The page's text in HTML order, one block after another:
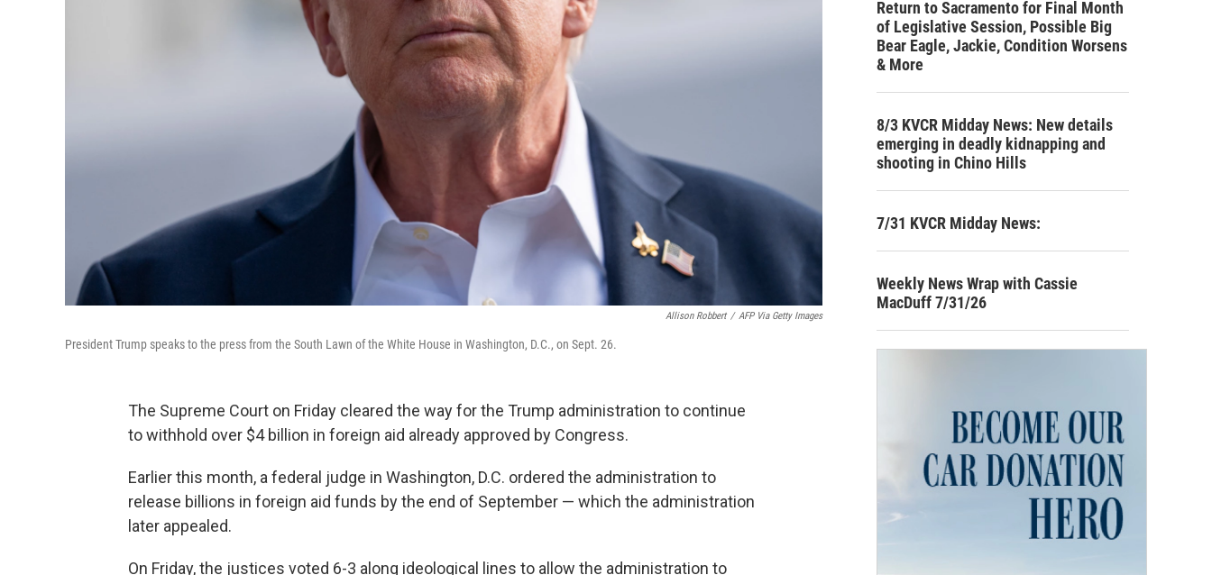
Allison Robbert / AFP Via Getty Images
President Trump speaks to the press from the South Lawn of the White House in Washington, D.C., on Sept. 26.
The Supreme Court on Friday cleared the way for the Trump administration to continue
to withhold over $4 billion in foreign aid already approved by Congress.
Earlier this month, a federal judge in Washington, D.C. ordered the administration to
release billions in foreign aid funds by the end of September — which the administration
later appealed.
On Friday, the justices voted 6-3 along ideological lines to allow the administration to
Return to Sacramento for Final Month
of Legislative Session, Possible Big
Bear Eagle, Jackie, Condition Worsens
& More
8/3 KVCR Midday News: New details
emerging in deadly kidnapping and
shooting in Chino Hills
7/31 KVCR Midday News:
Weekly News Wrap with Cassie
MacDuff 7/31/26